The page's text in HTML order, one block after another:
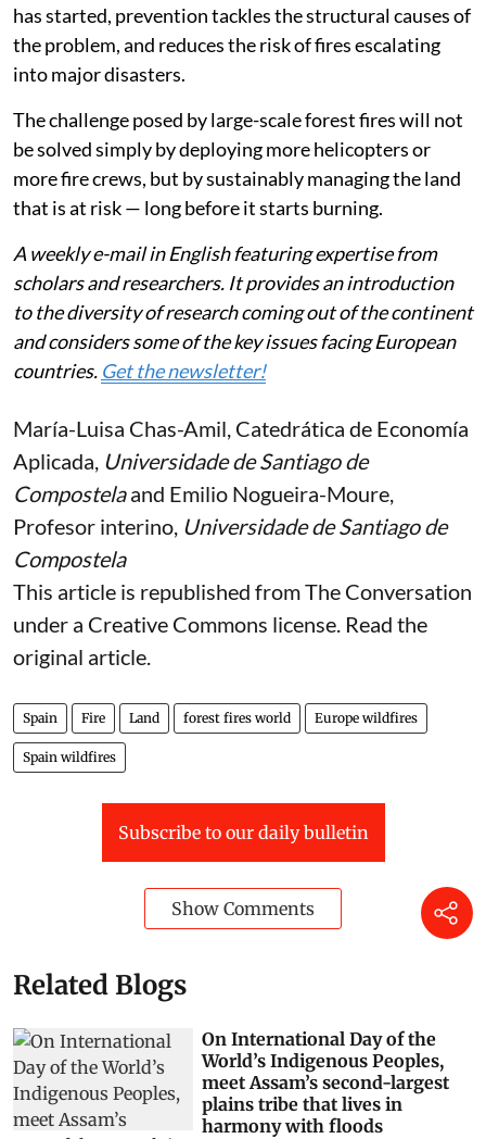
has started, prevention tackles the structural causes of
the problem, and reduces the risk of fires escalating
into major disasters.
The challenge posed by large-scale forest fires will not
be solved simply by deploying more helicopters or
more fire crews, but by sustainably managing the land
that is at risk — long before it starts burning.
A weekly e-mail in English featuring expertise from
scholars and researchers. It provides an introduction
to the diversity of research coming out of the continent
and considers some of the key issues facing European
countries. Get the newsletter!
María-Luisa Chas-Amil, Catedrática de Economía
Aplicada, Universidade de Santiago de
Compostelaand Emilio Nogueira-Moure,
Profesor interino, Universidade de Santiago de
Compostela
This article is republished fromThe Conversation
under a Creative Commons license. Read the
original article.
Spain Fire Land forest fires world Europe wildfires
Spain wildfires
Subscribe to our daily bulletin
Show Comments
Related Blogs
On International Day of the
World’s Indigenous Peoples,
meet Assam’s second-largest
plains tribe that lives in
harmony with floods